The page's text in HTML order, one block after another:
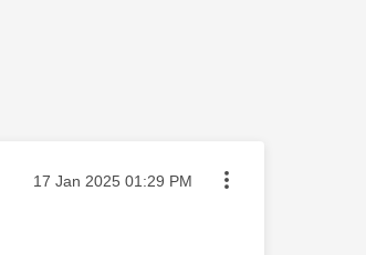
Message posted on
‎17 Jan 2025 01:29 PM